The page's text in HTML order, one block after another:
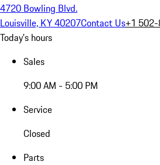
4720 Bowling Blvd.
Louisville, KY 40207Contact Us+1
Today's hours
Sales
9:00 AM - 5:00 PM
Service
Closed
Parts